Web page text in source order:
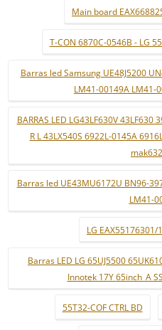
Main board
T-CON 6870C-0546B - LG
Barras led Samsung UE48J5200
LM41-00149A LM41-
BARRAS LED LG43LF630V 43LF630
R L 43LX540S 6922L-0145A
Barras led UE43MU6172U BN96-
LM41-
LG EAX55176301/
Barras LED LG 65UJ5500
Innotek 17Y 65inch_A
55T32-COF CTRL BD